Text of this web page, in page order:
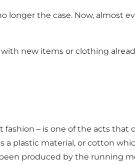
the case. Now, almost
new items or clothing
– is one of the acts
plastic material, or cotton
produced by the running